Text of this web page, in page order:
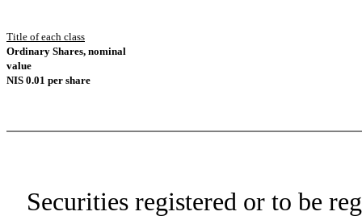
Title of each class
Ordinary Shares, nominal
value
NIS 0.01 per share
Securities registered or to be